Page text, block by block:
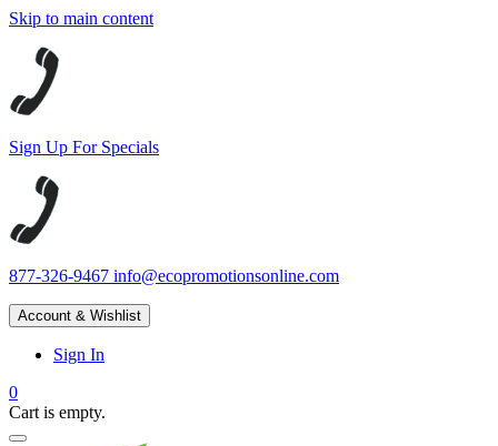
Skip to main content
Sign Up For Specials
877-326-9467 info@ecopromotionsonline.com
Account & Wishlist
Sign In
0
Cart is empty.